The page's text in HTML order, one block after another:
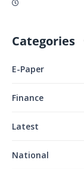
Categories
E-Paper
Finance
Latest
National